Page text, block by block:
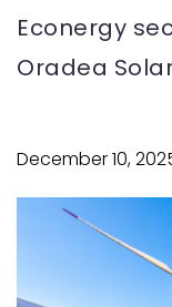
Econergy
Oradea
December 10,